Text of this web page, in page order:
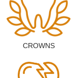
CROWNS